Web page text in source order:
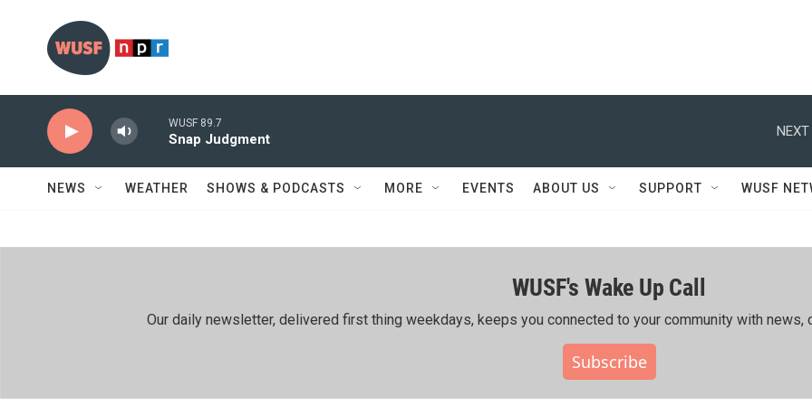
WUSF 89.7
Snap Judgment
NEXT
NEWS WEATHER SHOWS & PODCASTS MORE EVENTS ABOUT US SUPPORT WUSF
WUSF's Wake Up Call
Our daily newsletter, delivered first thing weekdays, keeps you connected to your community with news,
Subscribe